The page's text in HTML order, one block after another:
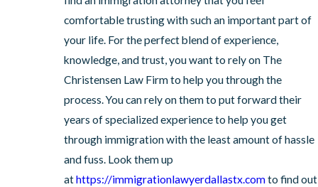
comfortable trusting with such an important part of
your life. For the perfect blend of experience,
knowledge, and trust, you want to rely on The
Christensen Law Firm to help you through the
process. You can rely on them to put forward their
years of specialized experience to help you get
through immigration with the least amount of hassle
and fuss. Look them up
athttps://immigrationlawyerdallastx.comto find out